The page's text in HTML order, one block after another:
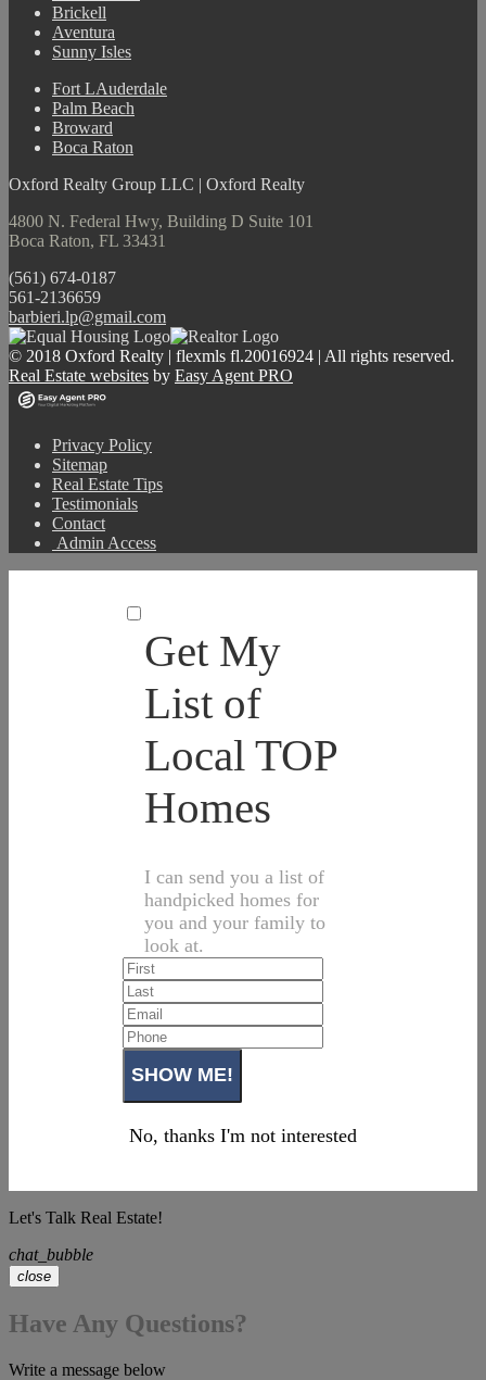
Brickell
Aventura
Sunny Isles
Fort LAuderdale
Palm Beach
Broward
Boca Raton
Oxford Realty Group LLC | Oxford Realty
4800 N. Federal Hwy, Building D Suite 101
Boca Raton, FL 33431
(561) 674-0187
561-2136659
barbieri.lp@gmail.com
© 2018 Oxford Realty | flexmls fl.20016924 | All rights reserved.
Real Estate websites by Easy Agent PRO
Privacy Policy
Sitemap
Real Estate Tips
Testimonials
Contact
Admin Access
Get My
List of
Local TOP
Homes
I can send you a list of
handpicked homes for
you and your family to
look at.
No, thanks I'm not interested
Let's Talk Real Estate!
chat_bubble
close
Have Any Questions?
Write a message below